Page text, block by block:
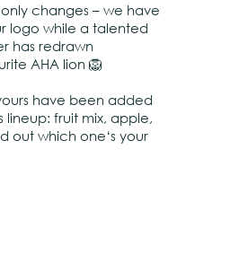
changes – we have
logo while a talented
has redrawn
AHA lion 🦁
have been added
lineup: fruit mix, apple,
out which one‘s your